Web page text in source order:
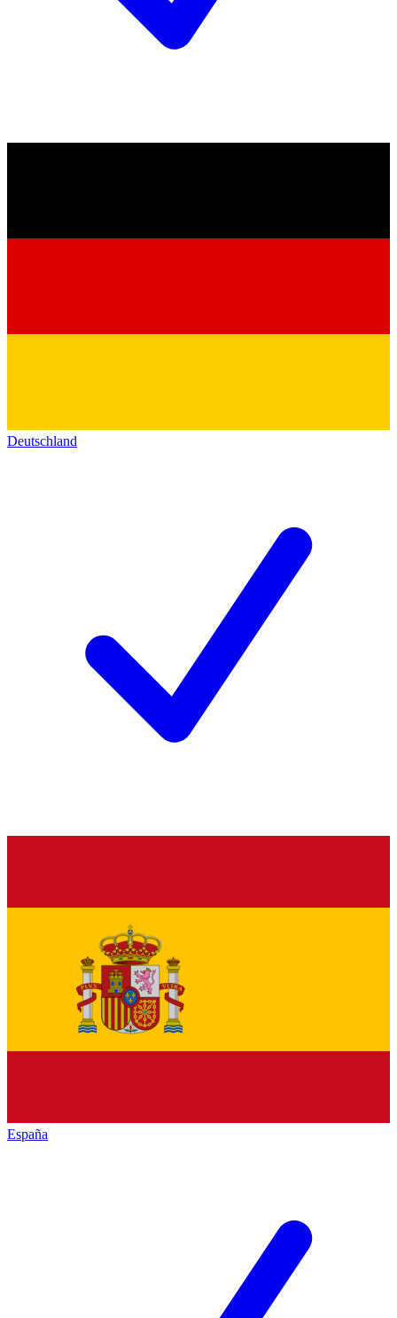
Deutschland
España